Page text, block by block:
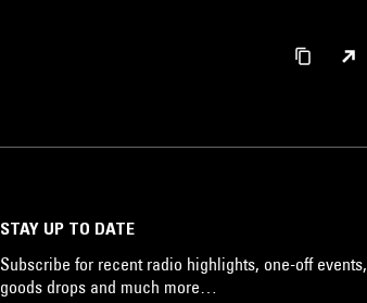
STAY UP TO DATE
Subscribe for recent radio highlights, one-off events,
goods drops and much more…